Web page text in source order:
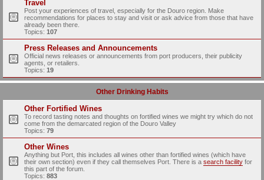
Travel
Post your experiences of travel, especially for the Douro region. Make
recommendations for places to stay and visit or ask advice from those that have
already been there.
Topics: 107
Press Releases and Announcements
Official news releases or announcements from port producers, their publicity
agents, or retailers.
Topics: 19
Other Drinking Habits
Other Fortified Wines
To record tasting notes and thoughts on fortified wines we might try which do not
come from the demarcated region of the Douro Valley
Topics: 79
Other Wines
Anything but Port, this includes all wines other than fortified wines (which have
their own section) even if they call themselves Port. There is a search facility for
this part of the forum.
Topics: 883